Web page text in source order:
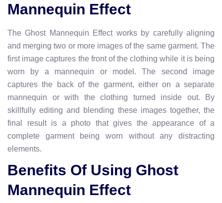
Mannequin Effect
The Ghost Mannequin Effect works by carefully aligning
and merging two or more images of the same garment. The
first image captures the front of the clothing while it is being
worn by a mannequin or model. The second image
captures the back of the garment, either on a separate
mannequin or with the clothing turned inside out. By
skillfully editing and blending these images together, the
final result is a photo that gives the appearance of a
complete garment being worn without any distracting
elements.
Benefits Of Using Ghost
Mannequin Effect